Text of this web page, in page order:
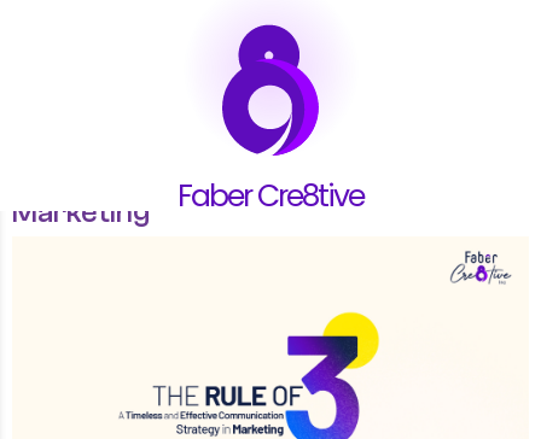
Faber Cre8tive
The Rule of Three: A Timeless and
Effective Communication Strategy in
Marketing